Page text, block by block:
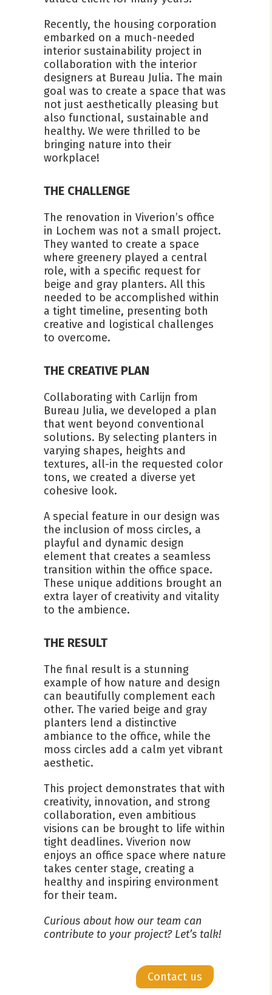
Recently, the housing corporation
embarked on a much-needed
interior sustainability project in
collaboration with the interior
designers at Bureau Julia. The main
goal was to create a space that was
not just aesthetically pleasing but
also functional, sustainable and
healthy. We were thrilled to be
bringing nature into their
workplace!
THE CHALLENGE
The renovation in Viverion’s office
in Lochem was not a small project.
They wanted to create a space
where greenery played a central
role, with a specific request for
beige and gray planters. All this
needed to be accomplished within
a tight timeline, presenting both
creative and logistical challenges
to overcome.
THE CREATIVE PLAN
Collaborating with Carlijn from
Bureau Julia, we developed a plan
that went beyond conventional
solutions. By selecting planters in
varying shapes, heights and
textures, all-in the requested color
tons, we created a diverse yet
cohesive look.
A special feature in our design was
the inclusion of moss circles, a
playful and dynamic design
element that creates a seamless
transition within the office space.
These unique additions brought an
extra layer of creativity and vitality
to the ambience.
THE RESULT
The final result is a stunning
example of how nature and design
can beautifully complement each
other. The varied beige and gray
planters lend a distinctive
ambiance to the office, while the
moss circles add a calm yet vibrant
aesthetic.
This project demonstrates that with
creativity, innovation, and strong
collaboration, even ambitious
visions can be brought to life within
tight deadlines. Viverion now
enjoys an office space where nature
takes center stage, creating a
healthy and inspiring environment
for their team.
Curious about how our team can
contribute to your project? Let’s talk!
Contact us